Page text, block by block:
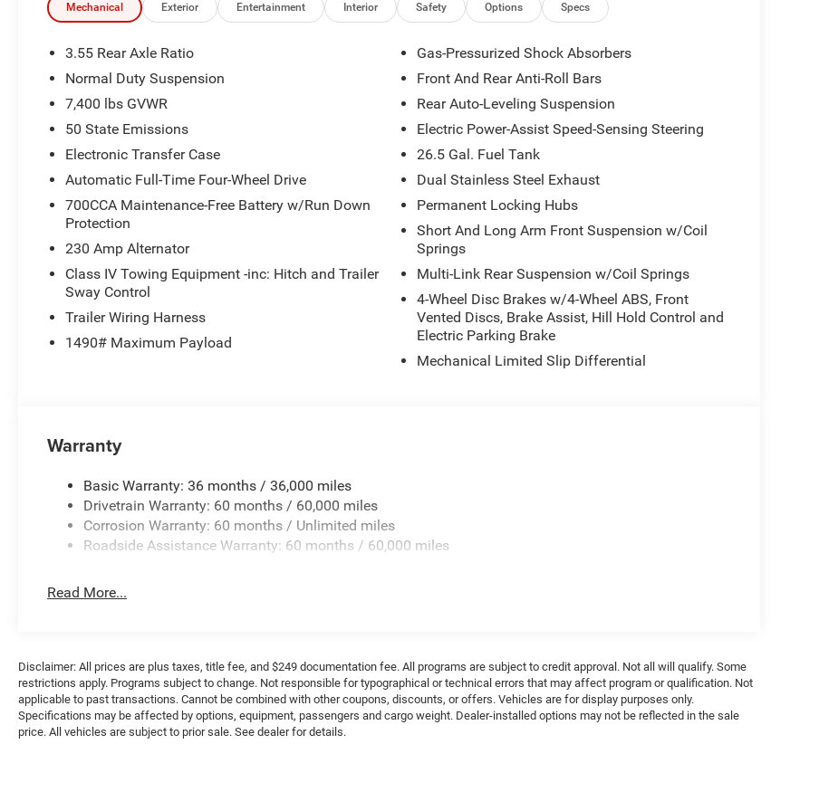
ENGINE (STD). Jeep Limited Altitude with Fathom Blue Pearlcoat exterior and Global Black interior features
MORE ABOUT US
Huge Selection - Low Prices - Award Winning Service.Let our Family work for you - Since 1933!
Horsepower calculations based on trim engine configuration. Please confirm the accuracy of the included
equipment by calling us prior to purchase.
Mechanical Exterior Entertainment Interior Safety Options Specs
3.55 Rear Axle Ratio
Normal Duty Suspension
7,400 lbs GVWR
50 State Emissions
Electronic Transfer Case
Automatic Full-Time Four-Wheel Drive
700CCA Maintenance-Free Battery w/Run Down
Protection
230 Amp Alternator
Class IV Towing Equipment -inc: Hitch and Trailer
Sway Control
Trailer Wiring Harness
1490# Maximum Payload
Gas-Pressurized Shock Absorbers
Front And Rear Anti-Roll Bars
Rear Auto-Leveling Suspension
Electric Power-Assist Speed-Sensing Steering
26.5 Gal. Fuel Tank
Dual Stainless Steel Exhaust
Permanent Locking Hubs
Short And Long Arm Front Suspension w/Coil
Springs
Multi-Link Rear Suspension w/Coil Springs
4-Wheel Disc Brakes w/4-Wheel ABS, Front
Vented Discs, Brake Assist, Hill Hold Control and
Electric Parking Brake
Mechanical Limited Slip Differential
Warranty
Basic Warranty: 36 months / 36,000 miles
Drivetrain Warranty: 60 months / 60,000 miles
Corrosion Warranty: 60 months / Unlimited miles
Roadside Assistance Warranty: 60 months / 60,000 miles
Read More...
Disclaimer: All prices are plus taxes, title fee, and $249 documentation fee. All programs are subject to credit approval. Not all will qualify. Some
restrictions apply. Programs subject to change. Not responsible for typographical or technical errors that may affect program or qualification. Not
applicable to past transactions. Cannot be combined with other coupons, discounts, or offers. Vehicles are for display purposes only.
Specifications may be affected by options, equipment, passengers and cargo weight. Dealer-installed options may not be reflected in the sale
price. All vehicles are subject to prior sale. See dealer for details.